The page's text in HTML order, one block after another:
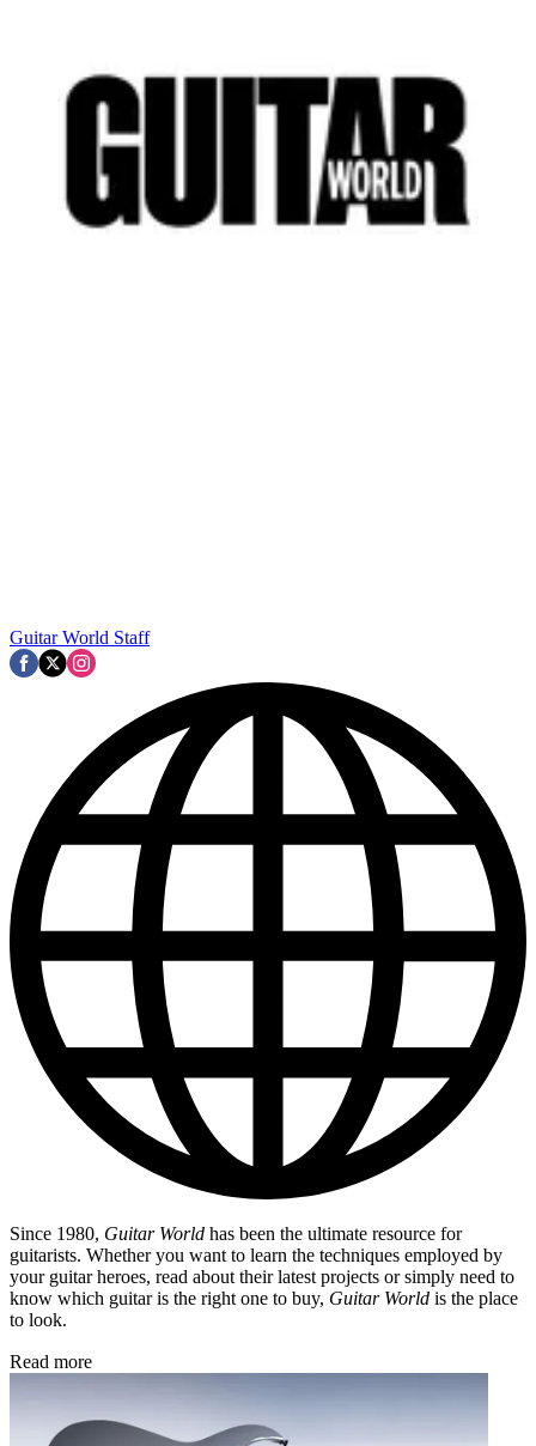
Guitar World Staff
Since 1980, Guitar World has been the ultimate resource for
guitarists. Whether you want to learn the techniques employed by
your guitar heroes, read about their latest projects or simply need to
know which guitar is the right one to buy, Guitar World is the place
to look.
Read more